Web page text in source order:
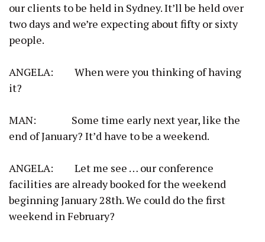
our clients to be held in Sydney. It’ll be held over
two days and we’re expecting about fifty or sixty
people.
ANGELA: When were you thinking of having
it?
MAN: Some time early next year, like the
end of January? It’d have to be a weekend.
ANGELA: Let me see … our conference
facilities are already booked for the weekend
beginning January 28th. We could do the first
weekend in February?